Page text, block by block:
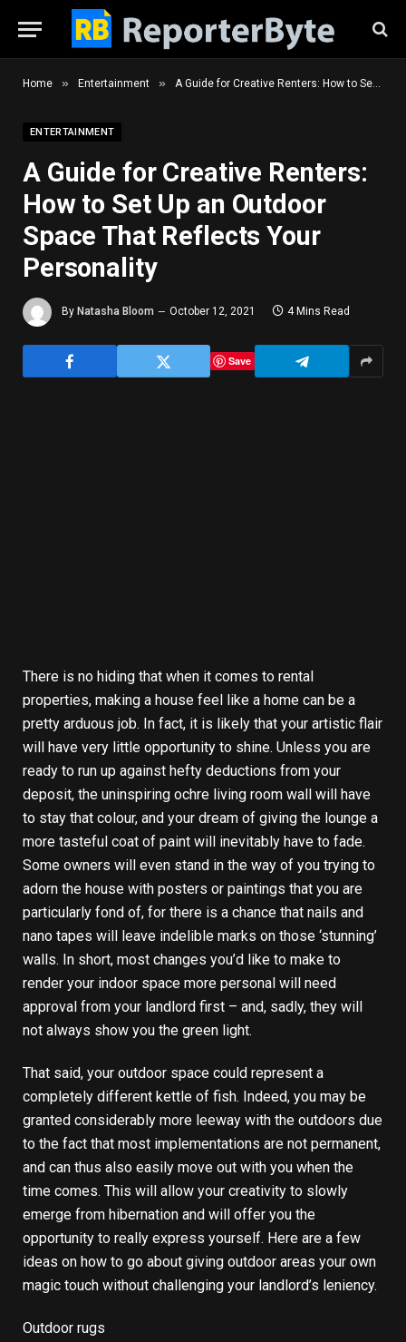
Home » Entertainment » A Guide for Creative Renters: How to Set Up an Outdoor Space That Reflects Your Personality
ENTERTAINMENT
A Guide for Creative Renters:
How to Set Up an Outdoor
Space That Reflects Your
Personality
By Natasha Bloom October 12, 2021 4 Mins Read
Save
There is no hiding that when it comes to rental
properties, making a house feel like a home can be a
pretty arduous job. In fact, it is likely that your artistic flair
will have very little opportunity to shine. Unless you are
ready to run up against hefty deductions from your
deposit, the uninspiring ochre living room wall will have
to stay that colour, and your dream of giving the lounge a
more tasteful coat of paint will inevitably have to fade.
Some owners will even stand in the way of you trying to
adorn the house with posters or paintings that you are
particularly fond of, for there is a chance that nails and
nano tapes will leave indelible marks on those ‘stunning’
walls. In short, most changes you’d like to make to
render your indoor space more personal will need
approval from your landlord first – and, sadly, they will
not always show you the green light.
That said, your outdoor space could represent a
completely different kettle of fish. Indeed, you may be
granted considerably more leeway with the outdoors due
to the fact that most implementations are not permanent,
and can thus also easily move out with you when the
time comes. This will allow your creativity to slowly
emerge from hibernation and will offer you the
opportunity to really express yourself. Here are a few
ideas on how to go about giving outdoor areas your own
magic touch without challenging your landlord’s leniency.
Outdoor rugs